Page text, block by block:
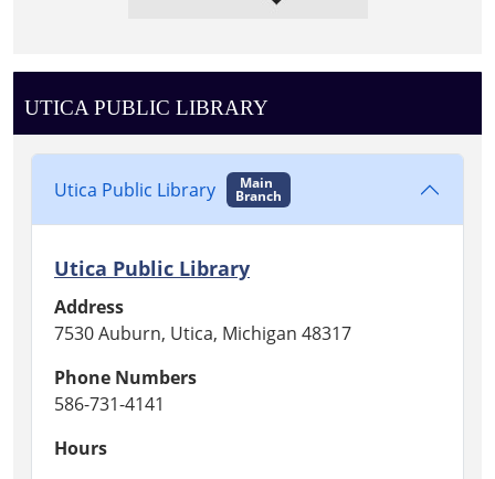
UTICA PUBLIC LIBRARY
Utica Public Library Main
Branch
Utica Public Library
Address
7530 Auburn, Utica, Michigan 48317
Phone Numbers
586-731-4141
Hours